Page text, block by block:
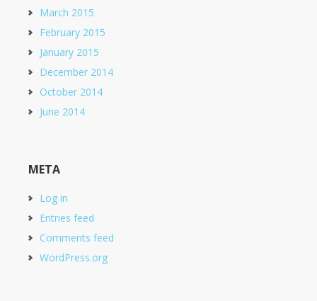
March 2015
February 2015
January 2015
December 2014
October 2014
June 2014
META
Log in
Entries feed
Comments feed
WordPress.org